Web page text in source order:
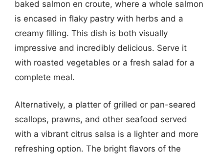
baked salmon en croute, where a whole salmon
is encased in flaky pastry with herbs and a
creamy filling. This dish is both visually
impressive and incredibly delicious. Serve it
with roasted vegetables or a fresh salad for a
complete meal.
Alternatively, a platter of grilled or pan-seared
scallops, prawns, and other seafood served
with a vibrant citrus salsa is a lighter and more
refreshing option. The bright flavors of the